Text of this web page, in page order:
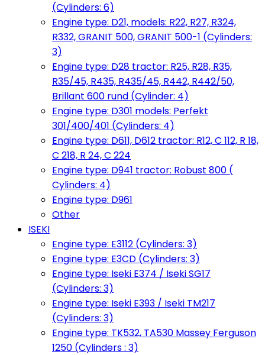
(Cylinders: 6)
Engine type: D21, models: R22, R27, R324,
R332, GRANIT 500, GRANIT 500-1 (Cylinders:
3)
Engine type: D28 tractor: R25, R28, R35,
R35/45, R435, R435/45, R442, R442/50,
Brillant 600 rund (Cylinder: 4)
Engine type: D301 models: Perfekt
301/400/401 (Cylinders: 4)
Engine type: D611, D612 tractor: R12, C 112, R 18,
C 218, R 24, C 224
Engine type: D941 tractor: Robust 800 (
Cylinders: 4)
Engine type: D961
Other
ISEKI
Engine type: E3112 (Cylinders: 3)
Engine type: E3CD (Cylinders: 3)
Engine type: Iseki E374 / Iseki SG17
(Cylinders: 3)
Engine type: Iseki E393 / Iseki TM217
(Cylinders: 3)
Engine type: TK532, TA530 Massey Ferguson
1250 (Cylinders : 3)